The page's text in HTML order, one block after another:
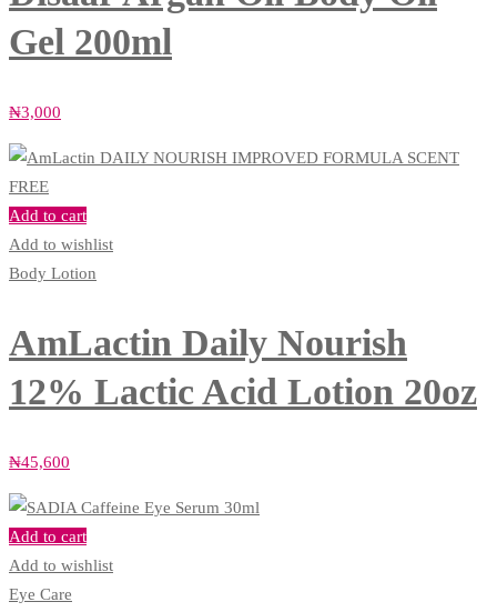
Gel 200ml
₦3,000
Add to cart
Add to wishlist
Body Lotion
AmLactin Daily Nourish
12% Lactic Acid Lotion 20oz
₦45,600
Add to cart
Add to wishlist
Eye Care